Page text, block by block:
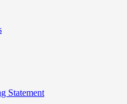
Statement